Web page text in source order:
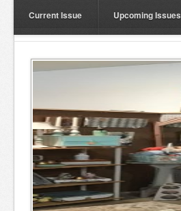
Current Issue Upcoming Issues